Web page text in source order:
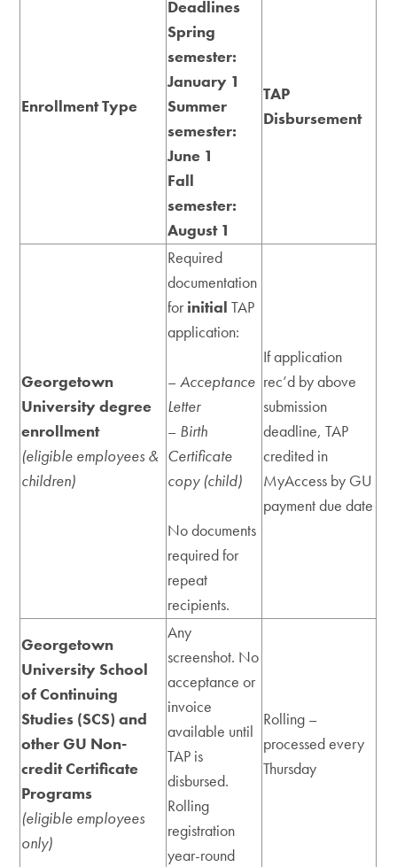
Enrollment Type
Deadlines
Spring
semester:
January 1
Summer
semester:
June 1
Fall
semester:
August 1
TAP
Disbursement
Georgetown
University degree
enrollment
(eligible employees &
children)
Required
documentation
for initial TAP
application:
–Acceptance
Letter
– Birth
Certificate
copy (child)
No documents
required for
repeat
recipients.
If application
rec’d by above
submission
deadline, TAP
credited in
MyAccess by GU
payment due date
Georgetown
University School
of Continuing
Studies (SCS) and
other GU Non-
credit Certificate
Programs
(eligible employees
only)
Any
screenshot. No
acceptance or
invoice
available until
TAP is
disbursed.
Rolling
registration
year-round
Rolling –
processed every
Thursday